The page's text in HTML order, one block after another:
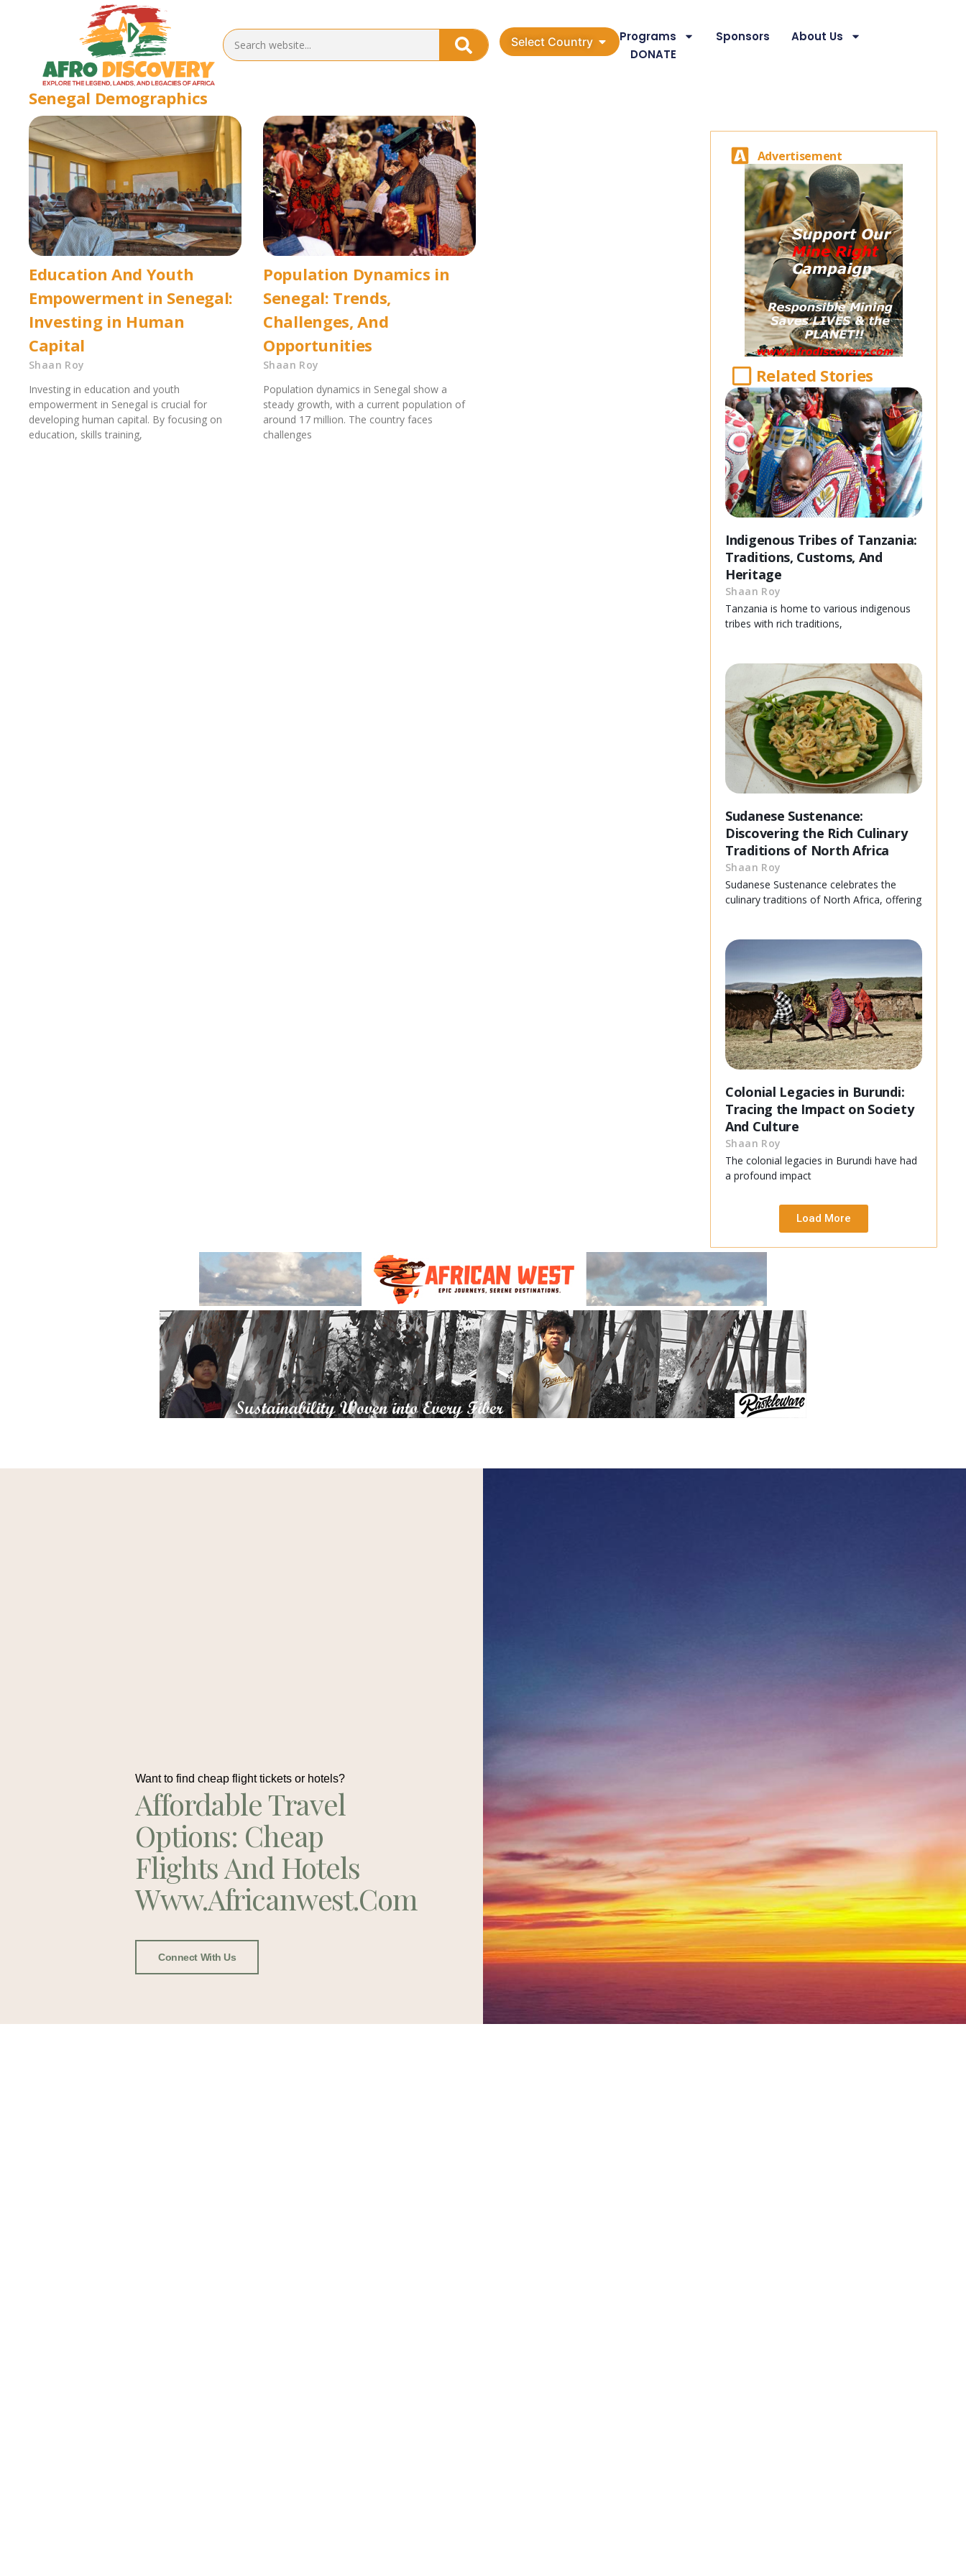
Select Country Programs Sponsors
About Us
DONATE
Senegal Demographics
Education And Youth
Empowerment in Senegal:
Investing in Human
Capital
Shaan Roy
Investing in education and youth
empowerment in Senegal is crucial for
developing human capital. By focusing on
education, skills training,
Population Dynamics in
Senegal: Trends,
Challenges, And
Opportunities
Shaan Roy
Population dynamics in Senegal show a
steady growth, with a current population of
around 17 million. The country faces
challenges
Advertisement
Related Stories
Indigenous Tribes of Tanzania:
Traditions, Customs, And
Heritage
Shaan Roy
Tanzania is home to various indigenous
tribes with rich traditions,
Sudanese Sustenance:
Discovering the Rich Culinary
Traditions of North Africa
Shaan Roy
Sudanese Sustenance celebrates the
culinary traditions of North Africa, offering
Colonial Legacies in Burundi:
Tracing the Impact on Society
And Culture
Shaan Roy
The colonial legacies in Burundi have had
a profound impact
Load More
Want to find cheap flight tickets or hotels?
Affordable Travel
Options: Cheap
Flights And Hotels
Www.africanwest.com
Connect With Us